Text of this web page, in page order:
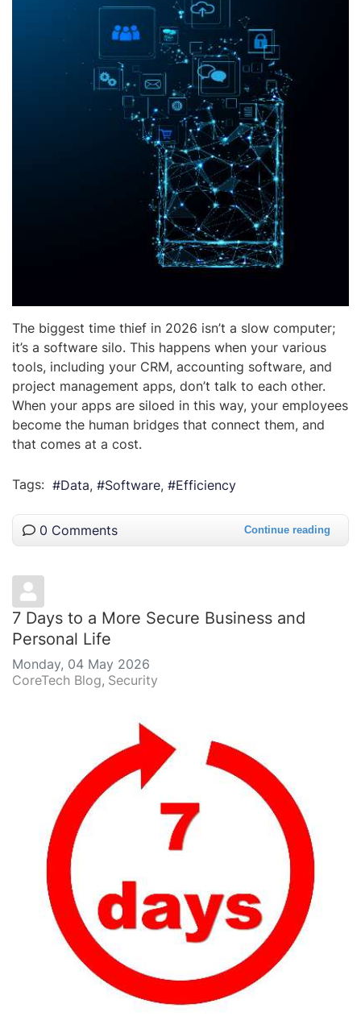
The biggest time thief in 2026 isn’t a slow computer;
it’s a software silo. This happens when your various
tools, including your CRM, accounting software, and
project management apps, don’t talk to each other.
When your apps are siloed in this way, your employees
become the human bridges that connect them, and
that comes at a cost.
Tags: Data Software Efficiency
0 Comments Continue reading
7 Days to a More Secure Business and
Personal Life
Monday, 04 May 2026
CoreTech Blog Security